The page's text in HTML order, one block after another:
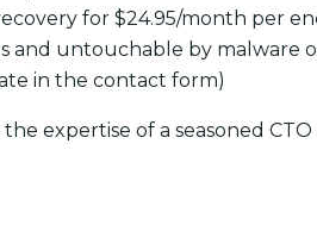
for $24.95/month per
and untouchable by malware
in the contact form)
expertise of a seasoned